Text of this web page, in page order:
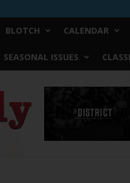
BLOTCH CALENDAR
SEASONAL ISSUES